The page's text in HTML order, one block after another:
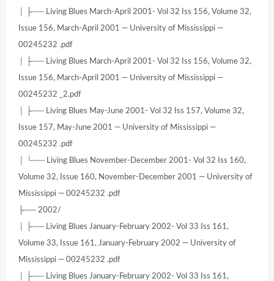
│ ├── Living Blues March-April 2001- Vol 32 Iss 156, Volume 32,
Issue 156, March-April 2001 — University of Mississippi —
00245232 .pdf
│ ├── Living Blues March-April 2001- Vol 32 Iss 156, Volume 32,
Issue 156, March-April 2001 — University of Mississippi —
00245232 _2.pdf
│ ├── Living Blues May-June 2001- Vol 32 Iss 157, Volume 32,
Issue 157, May-June 2001 — University of Mississippi —
00245232 .pdf
│ └── Living Blues November-December 2001- Vol 32 Iss 160,
Volume 32, Issue 160, November-December 2001 — University of
Mississippi — 00245232 .pdf
├── 2002/
│ ├── Living Blues January-February 2002- Vol 33 Iss 161,
Volume 33, Issue 161, January-February 2002 — University of
Mississippi — 00245232 .pdf
│ ├── Living Blues January-February 2002- Vol 33 Iss 161,